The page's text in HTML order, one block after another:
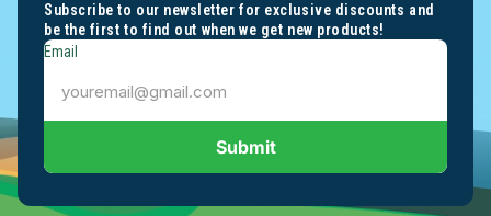
Subscribe to our newsletter for exclusive discounts and
be the first to find out when we get new products!
Email
Submit